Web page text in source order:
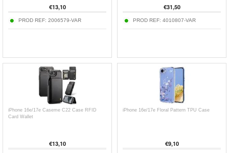
€13,10
PROD REF: 2006579-VAR
€31,50
PROD REF: 4010807-VAR
iPhone 16e/17e Caseme C22 Case RFID
Card Wallet
€13,10
iPhone 16e/17e Floral Pattern TPU Case
€9,10